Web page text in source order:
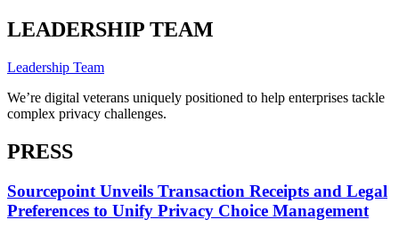
LEADERSHIP TEAM
Leadership Team
We’re digital veterans uniquely positioned to help enterprises tackle
complex privacy challenges.
PRESS
Sourcepoint Unveils Transaction Receipts and Legal
Preferences to Unify Privacy Choice Management